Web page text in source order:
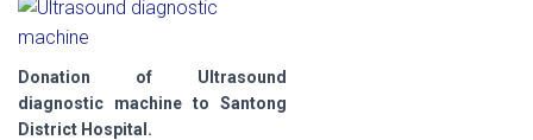
Donation of Ultrasound
diagnostic machine to Santong
District Hospital.